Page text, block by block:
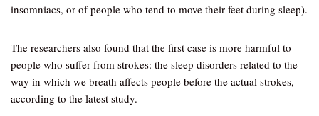
insomniacs, or of people who tend to move their feet during sleep).
The researchers also found that the first case is more harmful to
people who suffer from strokes: the sleep disorders related to the
way in which we breath affects people before the actual strokes,
according to the latest study.